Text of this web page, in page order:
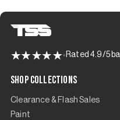
Rated 4.9/5
Shop Collections
Clearance & Flash Sales
Paint